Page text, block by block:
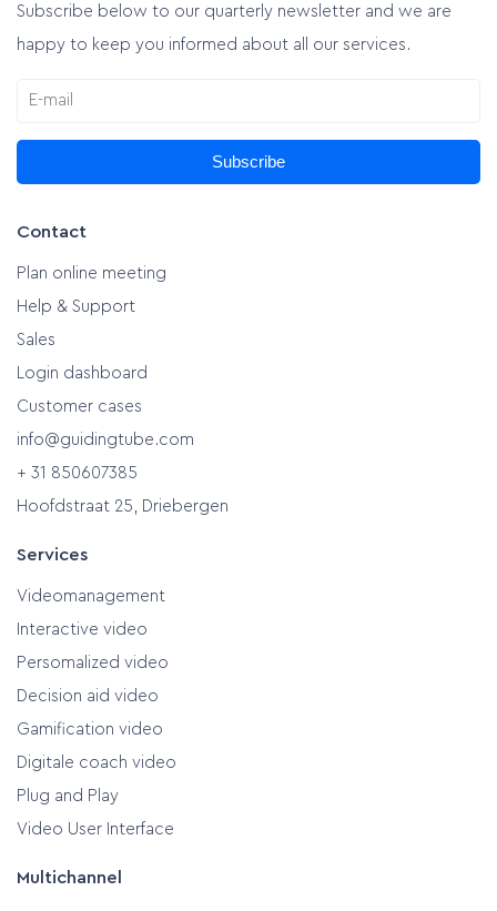
Subscribe below to our quarterly newsletter and we are
happy to keep you informed about all our services.
Subscribe
Contact
Plan online meeting
Help & Support
Sales
Login dashboard
Customer cases
info@guidingtube.com
+ 31 850607385
Hoofdstraat 25, Driebergen
Services
Videomanagement
Interactive video
Persomalized video
Decision aid video
Gamification video
Digitale coach video
Plug and Play
Video User Interface
Multichannel